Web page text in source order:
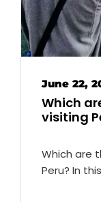
June 22,
Which
visiting
Which are
Peru? In